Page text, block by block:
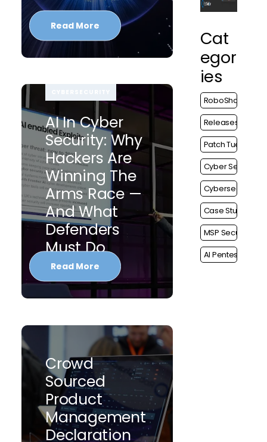
Cat
Egor
Ies
RoboShadow
Releases
Patch Tuesday
Cyber Security
Cybersecurity
Case Study
MSP Security
AI Pentest
Read More
AI In Cyber
Security: Why
Hackers Are
Winning The
Arms Race —
And What
Defenders
Must Do
Read More
Crowd
Sourced
Product
Management
Declaration